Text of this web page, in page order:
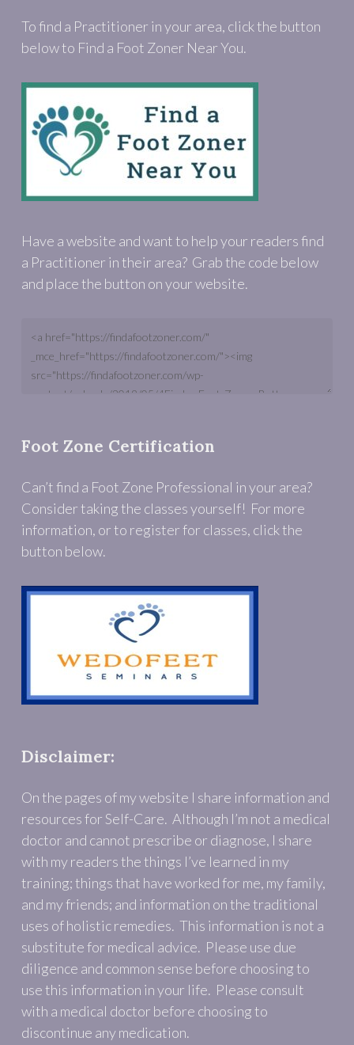
To find a Practitioner in your area, click the button
below to Find a Foot Zoner Near You.
Have a website and want to help your readers find
a Practitioner in their area? Grab the code below
and place the button on your website.
Foot Zone Certification
Can’t find a Foot Zone Professional in your area?
Consider taking the classes yourself! For more
information, or to register for classes, click the
button below.
Disclaimer:
On the pages of my website I share information and
resources for Self-Care. Although I’m not a medical
doctor and cannot prescribe or diagnose, I share
with my readers the things I’ve learned in my
training; things that have worked for me, my family,
and my friends; and information on the traditional
uses of holistic remedies. This information is not a
substitute for medical advice. Please use due
diligence and common sense before choosing to
use this information in your life. Please consult
with a medical doctor before choosing to
discontinue any medication.